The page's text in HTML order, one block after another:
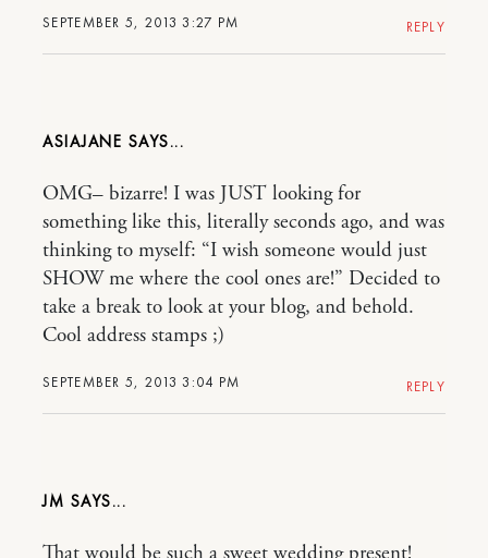
SEPTEMBER 5, 2013 3:27 PM REPLY
ASIAJANE
SEPTEMBER 5, 2013 3:04 PM
OMG– bizarre! I was JUST looking for
something like this, literally seconds ago, and was
thinking to myself: “I wish someone would just
SHOW me where the cool ones are!” Decided to
take a break to look at your blog, and behold.
Cool address stamps ;)
REPLY
JM